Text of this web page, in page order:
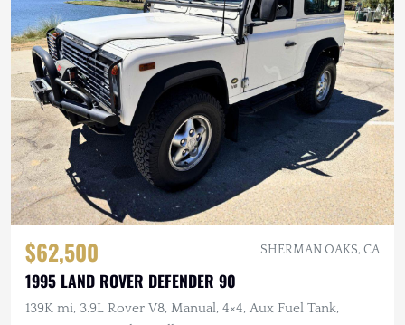
$62,500 SHERMAN OAKS, CA
1995 LAND ROVER DEFENDER 90
139K mi, 3.9L Rover V8, Manual, 4×4, Aux Fuel Tank,